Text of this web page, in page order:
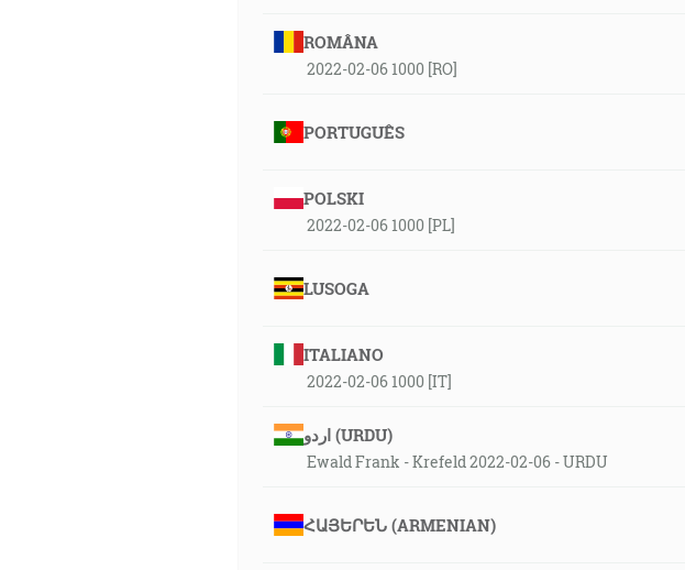
ROMÂNA
2022-02-06 1000 [RO]
PORTUGUÊS
POLSKI
2022-02-06 1000 [PL]
LUSOGA
ITALIANO
2022-02-06 1000 [IT]
اردو (URDU)
Ewald Frank - Krefeld 2022-02-06 - URDU
ՀԱՅԵՐԵՆ (ARMENIAN)